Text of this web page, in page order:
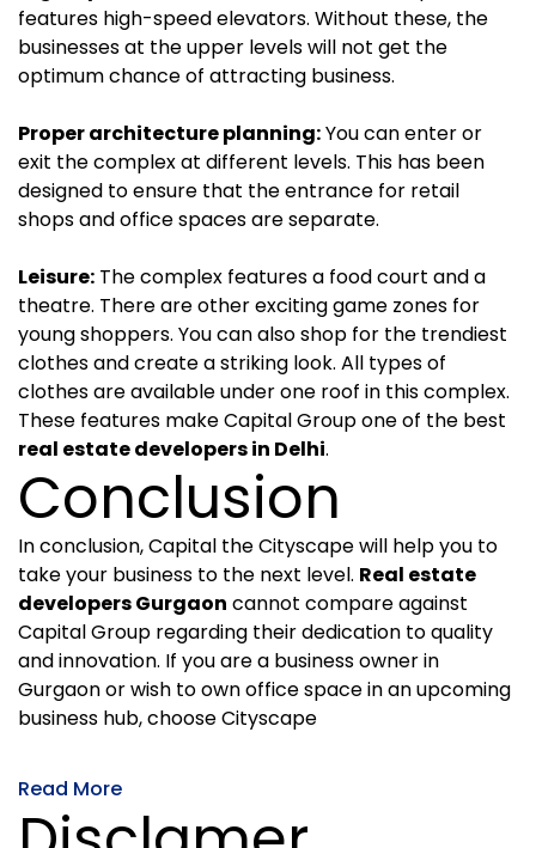
features high-speed elevators. Without these, the
businesses at the upper levels will not get the
optimum chance of attracting business.
Proper architecture planning:You can enter or
exit the complex at different levels. This has been
designed to ensure that the entrance for retail
shops and office spaces are separate.
Leisure: The complex features a food court and a
theatre. There are other exciting game zones for
young shoppers. You can also shop for the trendiest
clothes and create a striking look. All types of
clothes are available under one roof in this complex.
These features make Capital Group one of the best
real estate developers in Delhi.
Conclusion
In conclusion, Capital the Cityscape will help you to
take your business to the next level. Real estate
developers Gurgaon cannot compare against
Capital Group regarding their dedication to quality
and innovation. If you are a business owner in
Gurgaon or wish to own office space in an upcoming
business hub, choose Cityscape
Read More